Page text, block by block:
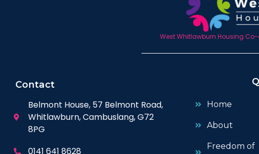
West Whitlawburn Housing
Contact
Belmont House, 57 Belmont Road,
Whitlawburn, Cambuslang, G72
8PG
0141 641 8628
Home
About
Freedom of